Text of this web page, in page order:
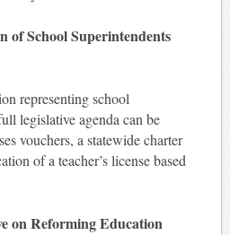
of School Superintendents
representing school
legislative agenda can be
vouchers, a statewide charter
of a teacher’s license based
on Reforming Education